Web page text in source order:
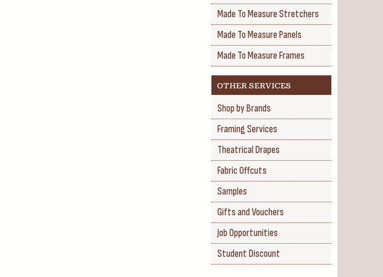
Made To Measure Stretchers
Made To Measure Panels
Made To Measure Frames
OTHER SERVICES
Shop by Brands
Framing Services
Theatrical Drapes
Fabric Offcuts
Samples
Gifts and Vouchers
Job Opportunities
Student Discount